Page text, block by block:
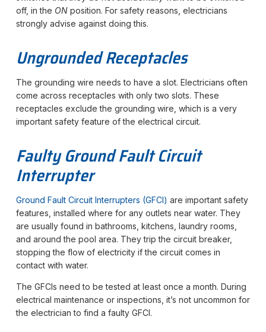
off, in the ONposition. For safety reasons, electricians
strongly advise against doing this.
Ungrounded Receptacles
The grounding wire needs to have a slot. Electricians often
come across receptacles with only two slots. These
receptacles exclude the grounding wire, which is a very
important safety feature of the electrical circuit.
Faulty Ground Fault Circuit
Interrupter
Ground Fault Circuit Interrupters (GFCI) are important safety
features, installed where for any outlets near water. They
are usually found in bathrooms, kitchens, laundry rooms,
and around the pool area. They trip the circuit breaker,
stopping the flow of electricity if the circuit comes in
contact with water.
The GFCIs need to be tested at least once a month. During
electrical maintenance or inspections, it’s not uncommon for
the electrician to find a faulty GFCI.